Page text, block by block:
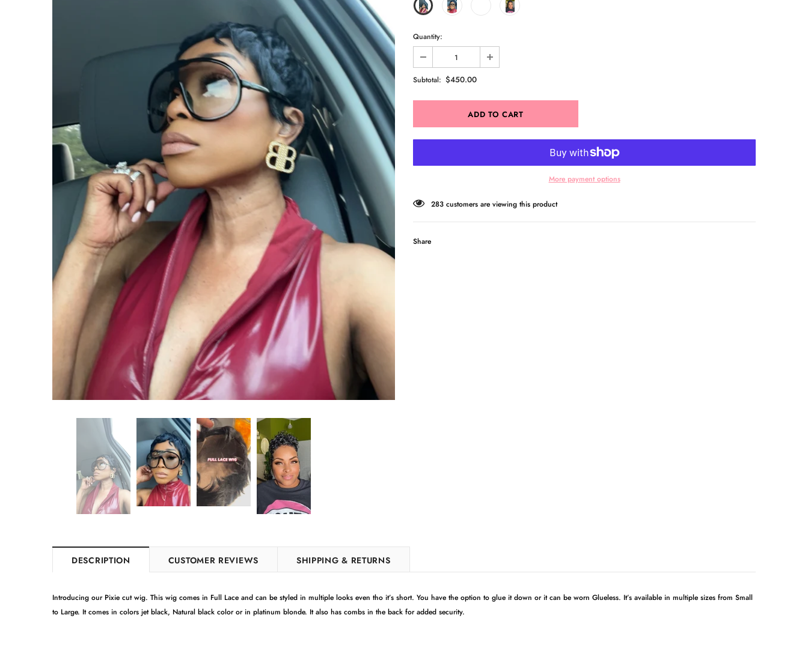
Quantity:
Subtotal: $450.00
More payment options
14 customers are viewing this product
Share
DESCRIPTION CUSTOMER REVIEWS SHIPPING & RETURNS
Introducing our Pixie cut wig. This wig comes in Full Lace and can be styled in multiple looks even tho it’s short. You have the option to glue it down or it can be worn Glueless. It’s available in multiple sizes from Small
to Large. It comes in colors jet black, Natural black color or in platinum blonde. It also has combs in the back for added security.